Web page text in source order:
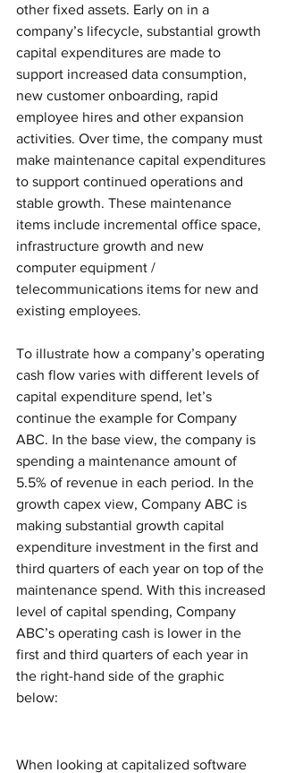
other fixed assets. Early on in a
company’s lifecycle, substantial growth
capital expenditures are made to
support increased data consumption,
new customer onboarding, rapid
employee hires and other expansion
activities. Over time, the company must
make maintenance capital expenditures
to support continued operations and
stable growth. These maintenance
items include incremental office space,
infrastructure growth and new
computer equipment /
telecommunications items for new and
existing employees.
To illustrate how a company’s operating
cash flow varies with different levels of
capital expenditure spend, let’s
continue the example for Company
ABC. In the base view, the company is
spending a maintenance amount of
5.5% of revenue in each period. In the
growth capex view, Company ABC is
making substantial growth capital
expenditure investment in the first and
third quarters of each year on top of the
maintenance spend. With this increased
level of capital spending, Company
ABC’s operating cash is lower in the
first and third quarters of each year in
the right-hand side of the graphic
below:
When looking at capitalized software